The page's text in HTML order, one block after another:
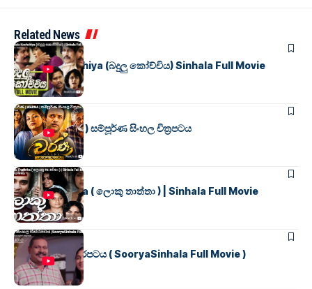
Related News
SINHALA MOVIES
Badulu Kochchiya (බදුලු කෝච්චිය) Sinhala Full Movie
SINHALA MOVIES
වර්ණ ( WARNA ) සම්පූර්ණ සිංහල චිත්‍රපටය
SINHALA MOVIES
Loku Thaththa ( ලොකු තාත්තා ) | Sinhala Full Movie
SINHALA MOVIES
සූර්යා සිංහල චිත්රපටය ( SooryaSinhala Full Movie )